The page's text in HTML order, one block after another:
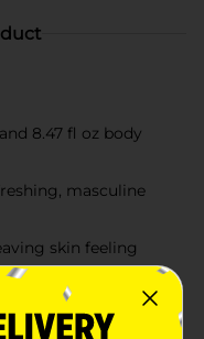
8.47 fl oz body
masculine
skin feeling
skin, providing